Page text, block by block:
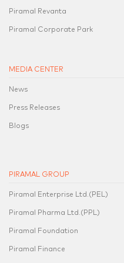
Piramal Revanta
Piramal Corporate Park
MEDIA CENTER
News
Press Releases
Blogs
PIRAMAL GROUP
Piramal Enterprise Ltd.(PEL)
Piramal Pharma Ltd.(PPL)
Piramal Foundation
Piramal Finance